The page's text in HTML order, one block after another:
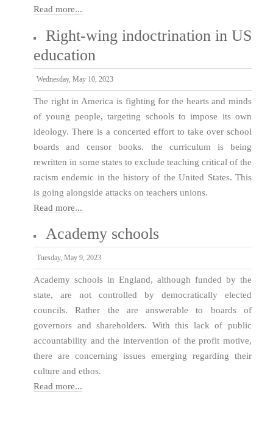
Read more...
Right-wing indoctrination in US
education
Wednesday, May 10, 2023
The right in America is fighting for the hearts and minds
of young people, targeting schools to impose its own
ideology. There is a concerted effort to take over school
boards and censor books. the curriculum is being
rewritten in some states to exclude teaching critical of the
racism endemic in the history of the United States. This
is going alongside attacks on teachers unions.
Read more...
Academy schools
Tuesday, May 9, 2023
Academy schools in England, although funded by the
state, are not controlled by democratically elected
councils. Rather the are answerable to boards of
governors and shareholders. With this lack of public
accountability and the intervention of the profit motive,
there are concerning issues emerging regarding their
culture and ethos.
Read more...